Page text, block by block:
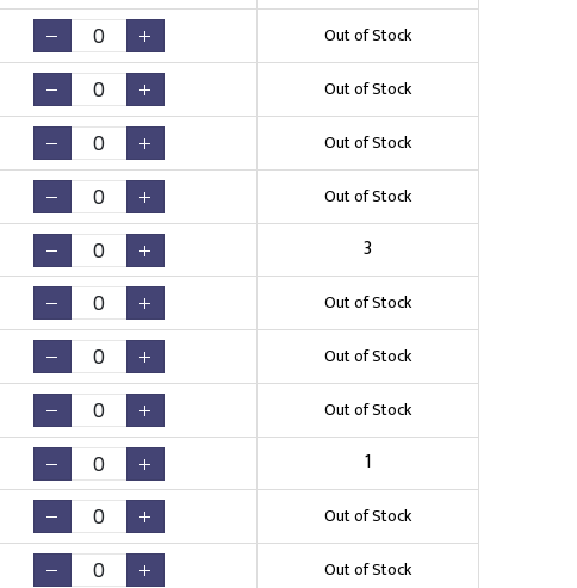
Out of Stock
Out of Stock
Out of Stock
Out of Stock
3
Out of Stock
Out of Stock
Out of Stock
1
Out of Stock
Out of Stock